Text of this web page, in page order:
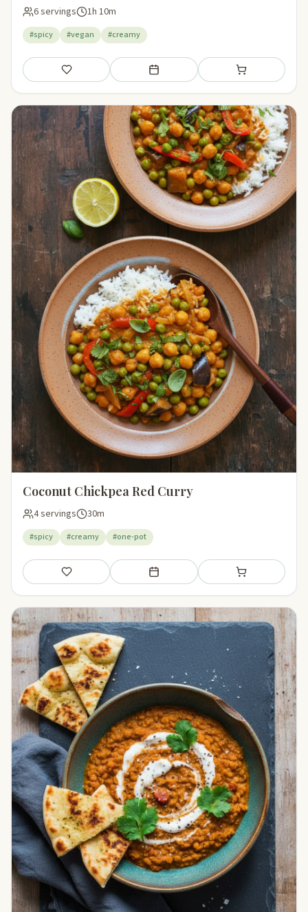
6 servings 1h 10m
#spicy #vegan #creamy
Save Add to meal plan Add to shopping
Coconut Chickpea Red Curry
4 servings 30m
#spicy #creamy #one-pot
Save Add to meal plan Add to shopping